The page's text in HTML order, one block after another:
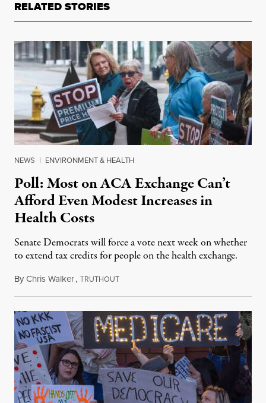
RELATED STORIES
NEWS | ENVIRONMENT & HEALTH
Poll: Most on ACA Exchange Can’t
Afford Even Modest Increases in
Health Costs
Senate Democrats will force a vote next week on whether
to extend tax credits for people on the health exchange.
ByChris Walker,TRUTHOUTDecember 4, 2025